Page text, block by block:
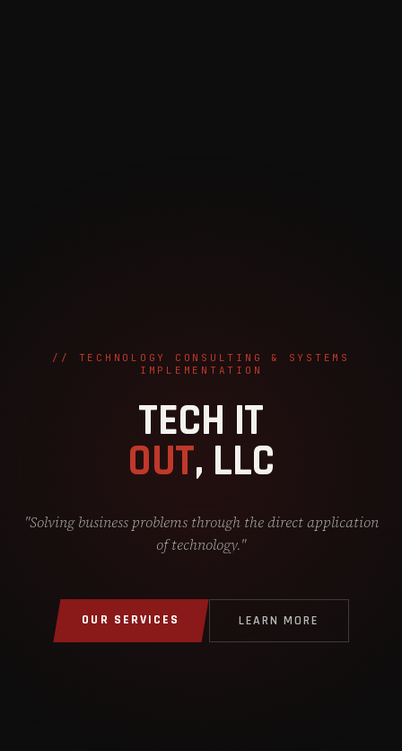
// TECHNOLOGY CONSULTING & SYSTEMS
IMPLEMENTATION
TECH IT
OUT, LLC
"Solving business problems through the direct application
of technology."
OUR SERVICES LEARN MORE